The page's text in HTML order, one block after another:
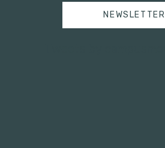
NEWSLETTER